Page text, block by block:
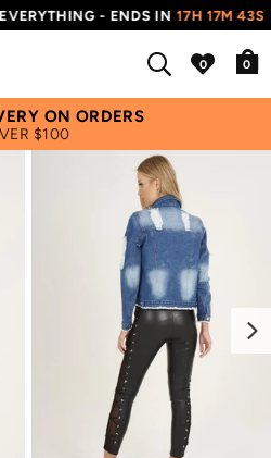
- ENDS IN 17H 17M 43S
0
ON ORDERS
$100
Next